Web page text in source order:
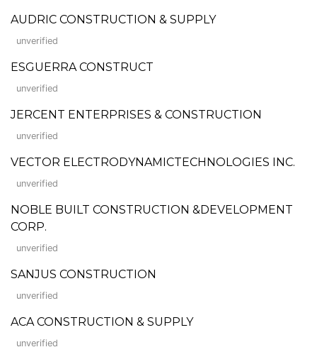
AUDRIC CONSTRUCTION & SUPPLY
unverified
ESGUERRA CONSTRUCT
unverified
JERCENT ENTERPRISES & CONSTRUCTION
unverified
VECTOR ELECTRODYNAMICTECHNOLOGIES INC.
unverified
NOBLE BUILT CONSTRUCTION &DEVELOPMENT
CORP.
unverified
SANJUS CONSTRUCTION
unverified
ACA CONSTRUCTION & SUPPLY
unverified